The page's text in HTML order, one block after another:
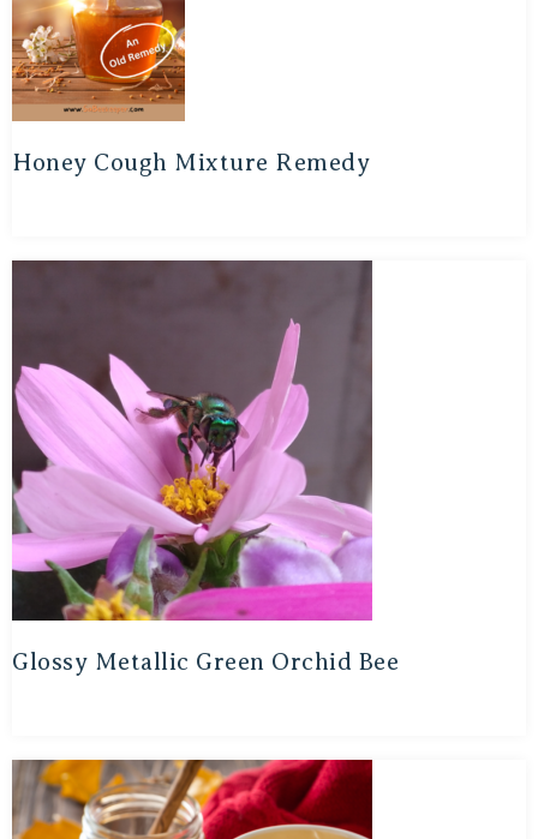
Honey Cough Mixture Remedy
Glossy Metallic Green Orchid Bee